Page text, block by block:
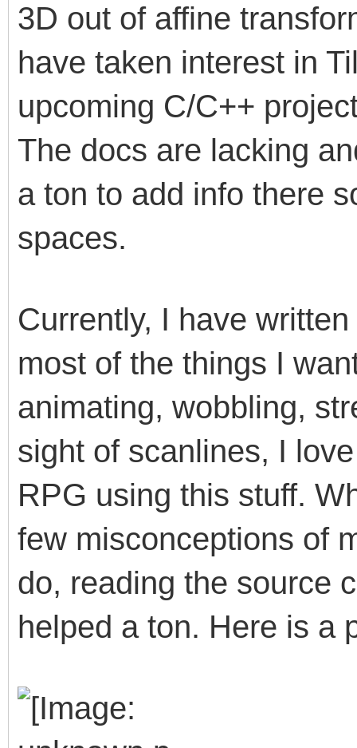
3D out of affine
have taken interest in
upcoming C/C++
The docs are lacking
a ton to add info there
spaces.
Currently, I have
most of the things I
animating, wobbling,
sight of scanlines, I
RPG using this stuff.
few misconceptions of
do, reading the source
helped a ton. Here is a